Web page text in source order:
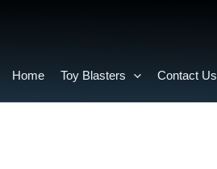
Home Toy Blasters Contact Us